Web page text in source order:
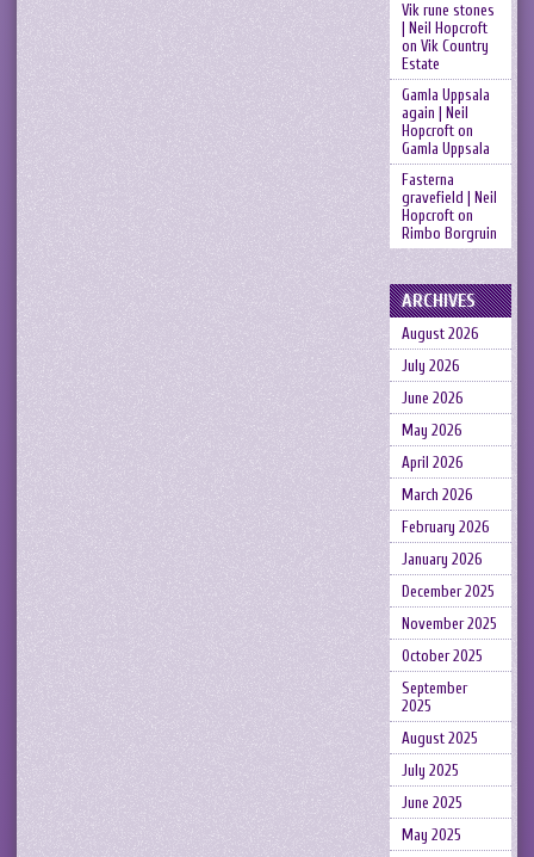
Vik rune stones
| Neil Hopcroft
on Vik Country
Estate
Gamla Uppsala
again | Neil
Hopcrofton
Gamla Uppsala
Fasterna
gravefield | Neil
Hopcrofton
Rimbo Borgruin
ARCHIVES
August 2026
July 2026
June 2026
May 2026
April 2026
March 2026
February 2026
January 2026
December 2025
November 2025
October 2025
September
2025
August 2025
July 2025
June 2025
May 2025